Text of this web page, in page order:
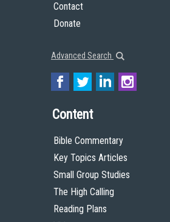
Contact
Donate
Advanced Search
Content
Bible Commentary
Key Topics Articles
Small Group Studies
The High Calling
Reading Plans